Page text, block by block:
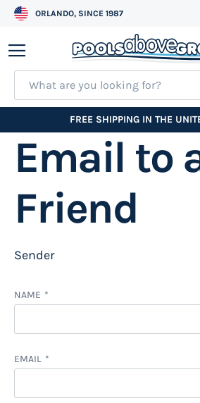
ORLANDO, SINCE 1987
Skip
to
Content
FREE SHIPPING IN THE
Email to
Friend
Sender
NAME
EMAIL